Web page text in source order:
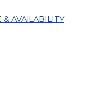
& AVAILABILITY